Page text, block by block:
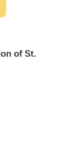
of St.